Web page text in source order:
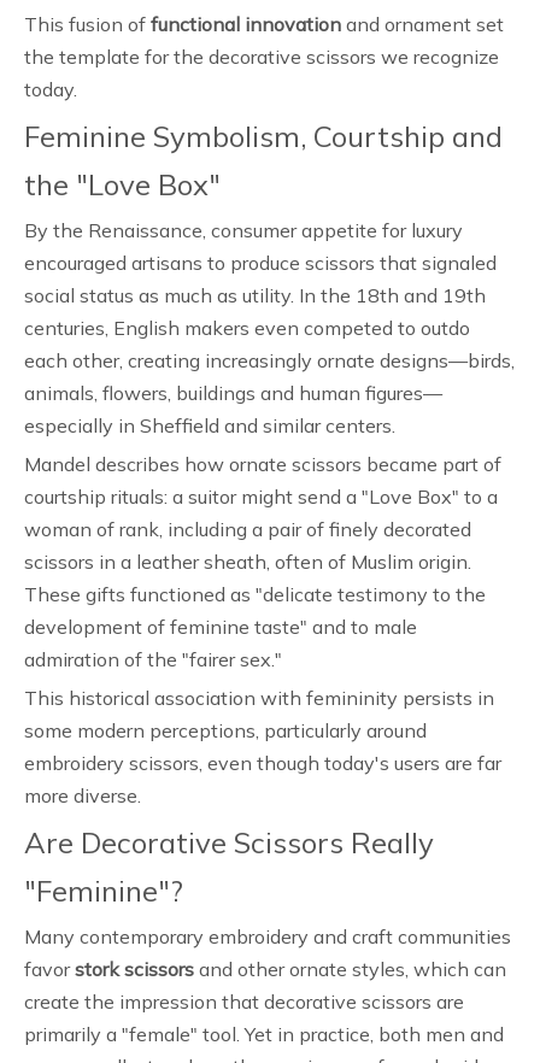
This fusion of functional innovation and ornament set
the template for the decorative scissors we recognize
today.
Feminine Symbolism, Courtship and
the "Love Box"
By the Renaissance, consumer appetite for luxury
encouraged artisans to produce scissors that signaled
social status as much as utility. In the 18th and 19th
centuries, English makers even competed to outdo
each other, creating increasingly ornate designs—birds,
animals, flowers, buildings and human figures—
especially in Sheffield and similar centers.
Mandel describes how ornate scissors became part of
courtship rituals: a suitor might send a "Love Box" to a
woman of rank, including a pair of finely decorated
scissors in a leather sheath, often of Muslim origin.
These gifts functioned as "delicate testimony to the
development of feminine taste" and to male
admiration of the "fairer sex."
This historical association with femininity persists in
some modern perceptions, particularly around
embroidery scissors, even though today's users are far
more diverse.
Are Decorative Scissors Really
"Feminine"?
Many contemporary embroidery and craft communities
favorstork scissors and other ornate styles, which can
create the impression that decorative scissors are
primarily a "female" tool. Yet in practice, both men and